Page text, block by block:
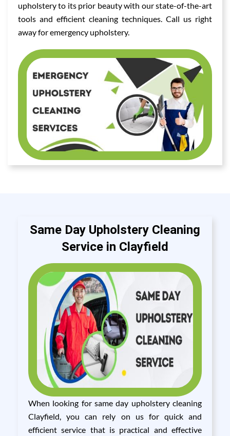
upholstery to its prior beauty with our state-of-the-art
tools and efficient cleaning techniques. Call us right
away for emergency upholstery.
Same Day Upholstery Cleaning
Service in Clayfield
When looking for same day upholstery cleaning
Clayfield, you can rely on us for quick and
efficient service that is practical and effective